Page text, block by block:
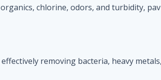
chlorine, odors, and turbidity,
removing bacteria, heavy